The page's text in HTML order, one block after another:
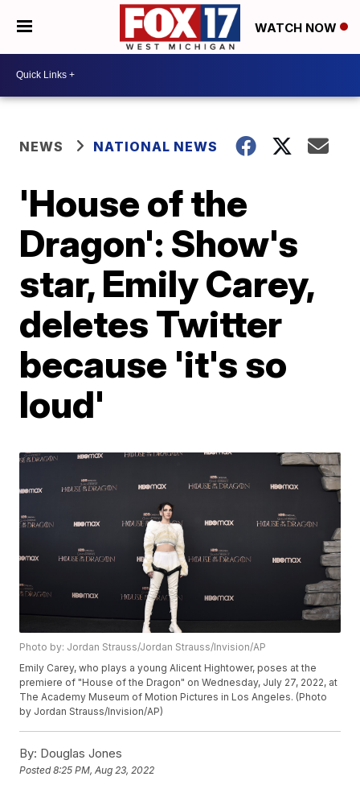
WATCH NOW
NEWS NATIONAL NEWS
'House of the
Dragon': Show's
star, Emily Carey,
deletes Twitter
because 'it's so
loud'
Photo by: Jordan Strauss/Jordan Strauss/Invision/AP
Emily Carey, who plays a young Alicent Hightower, poses at the
premiere of "House of the Dragon" on Wednesday, July 27, 2022, at
The Academy Museum of Motion Pictures in Los Angeles. (Photo
by Jordan Strauss/Invision/AP)
By: Douglas Jones
Posted8:25 PM, Aug 23, 2022